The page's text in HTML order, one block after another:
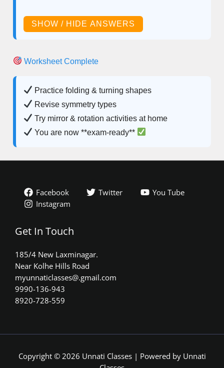
SHOW / HIDE ANSWERS
Worksheet Complete
Practice folding & turning shapes
Revise symmetry types
Try mirror & rotation activities at home
You are now **exam-ready**
Facebook Twitter
You Tube
Instagram
Get In Touch
185/4 New Laxminagar.
Near Kolhe Hills Road
myunnaticlasses@.gmail.com​
9990-136-943
8920-728-559
Copyright © 2026 Unnati Classes | Powered by Unnati